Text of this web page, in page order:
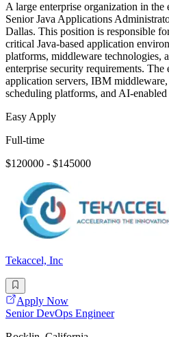
A large enterprise organization in the
Senior Java Applications
Dallas. This position is responsible
critical Java-based application
platforms, middleware technologies,
enterprise security requirements.
application servers, IBM
scheduling platforms, and AI-
Easy Apply
Full-time
$120000 - $145000
Tekaccel, Inc
Apply Now
Senior DevOps Engineer